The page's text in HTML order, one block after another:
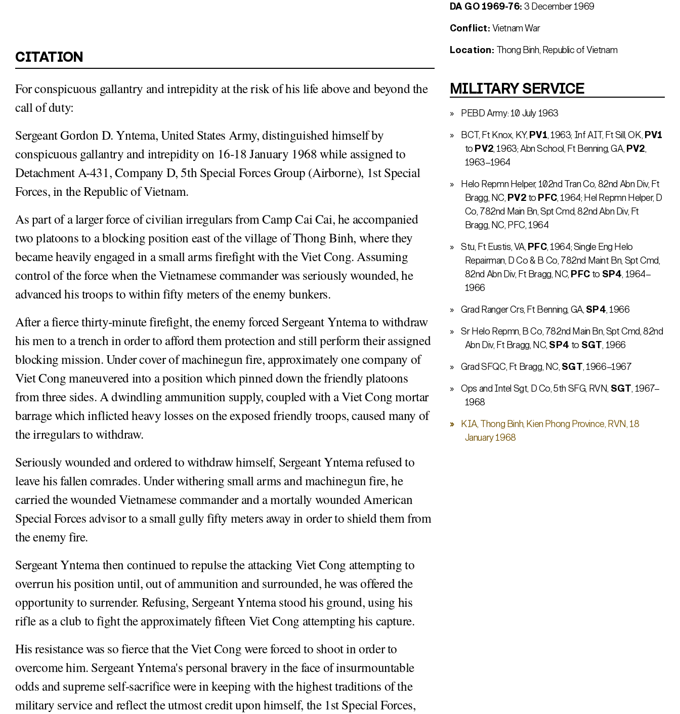
For conspicuous gallantry and intrepidity at the risk of his life above and beyond the
call of duty:
Sergeant Gordon D. Yntema, United States Army, distinguished himself by
conspicuous gallantry and intrepidity on 16-18 January 1968 while assigned to
Detachment A-431, Company D, 5th Special Forces Group (Airborne), 1st Special
Forces, in the Republic of Vietnam.
As part of a larger force of civilian irregulars from Camp Cai Cai, he accompanied
two platoons to a blocking position east of the village of Thong Binh, where they
became heavily engaged in a small arms firefight with the Viet Cong. Assuming
control of the force when the Vietnamese commander was seriously wounded, he
advanced his troops to within fifty meters of the enemy bunkers.
After a fierce thirty-minute firefight, the enemy forced Sergeant Yntema to withdraw
his men to a trench in order to afford them protection and still perform their assigned
blocking mission. Under cover of machinegun fire, approximately one company of
Viet Cong maneuvered into a position which pinned down the friendly platoons
from three sides. A dwindling ammunition supply, coupled with a Viet Cong mortar
barrage which inflicted heavy losses on the exposed friendly troops, caused many of
the irregulars to withdraw.
Seriously wounded and ordered to withdraw himself, Sergeant Yntema refused to
leave his fallen comrades. Under withering small arms and machinegun fire, he
carried the wounded Vietnamese commander and a mortally wounded American
Special Forces advisor to a small gully fifty meters away in order to shield them from
the enemy fire.
Sergeant Yntema then continued to repulse the attacking Viet Cong attempting to
overrun his position until, out of ammunition and surrounded, he was offered the
opportunity to surrender. Refusing, Sergeant Yntema stood his ground, using his
rifle as a club to fight the approximately fifteen Viet Cong attempting his capture.
His resistance was so fierce that the Viet Cong were forced to shoot in order to
overcome him. Sergeant Yntema's personal bravery in the face of insurmountable
odds and supreme self-sacrifice were in keeping with the highest traditions of the
military service and reflect the utmost credit upon himself, the 1st Special Forces,
DA GO 1969-76: 3 December 1969
Conflict: Vietnam War
Location: Thong Binh, Republic of Vietnam
MILITARY SERVICE
PEBD Army: 10 July 1963
BCT, Ft Knox, KY, PV1, 1963; Inf AIT, Ft Sill, OK, PV1
to PV2, 1963; Abn School, Ft Benning, GA, PV2,
1963–1964
Helo Repmn Helper, 102nd Tran Co, 82nd Abn Div, Ft
Bragg, NC, PV2to PFC, 1964; Hel Repmn Helper, D
Co, 782nd Main Bn, Spt Cmd, 82nd Abn Div, Ft
Bragg, NC, PFC, 1964
Stu, Ft Eustis, VA, PFC, 1964; Single Eng Helo
Repairman, D Co & B Co, 782nd Maint Bn, Spt Cmd,
82nd Abn Div, Ft Bragg, NC, PFC to SP4, 1964–
1966
Grad Ranger Crs, Ft Benning, GA, SP4, 1966
Sr Helo Repmn, B Co, 782nd Main Bn, Spt Cmd, 82nd
Abn Div, Ft Bragg, NC, SP4 to SGT, 1966
Grad SFQC, Ft Bragg, NC, SGT, 1966–1967
Ops and Intel Sgt, D Co, 5th SFG, RVN, SGT, 1967–
1968
KIA, Thong Binh, Kien Phong Province, RVN, 18
January 1968